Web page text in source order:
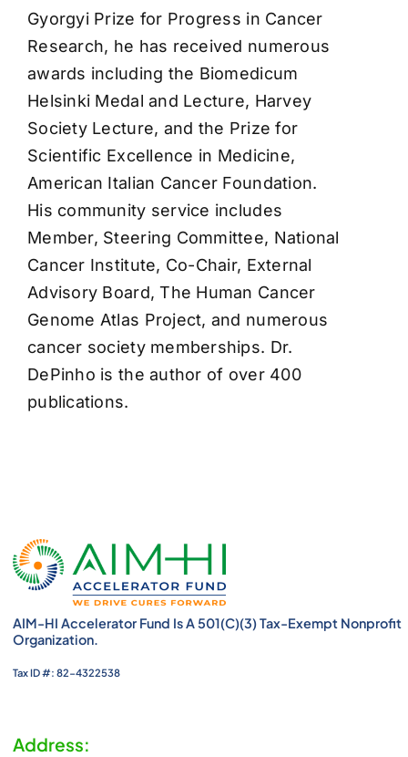
Gyorgyi Prize for Progress in Cancer
Research, he has received numerous
awards including the Biomedicum
Helsinki Medal and Lecture, Harvey
Society Lecture, and the Prize for
Scientific Excellence in Medicine,
American Italian Cancer Foundation.
His community service includes
Member, Steering Committee, National
Cancer Institute, Co-Chair, External
Advisory Board, The Human Cancer
Genome Atlas Project, and numerous
cancer society memberships. Dr.
DePinho is the author of over 400
publications.
AIM-HI Accelerator Fund Is A 501(c)(3) Tax-Exempt Nonprofit
Organization.
Tax ID #: 82-4322538
Address: